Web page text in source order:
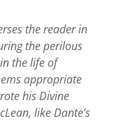
the reader in
the perilous
the life of
appropriate
his Divine
like Dante’s